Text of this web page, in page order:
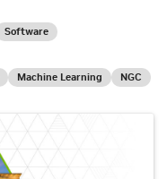
Software
Machine Learning NGC